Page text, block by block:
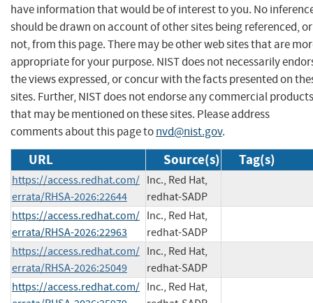
have information that would be of interest to you. No
should be drawn on account of other sites being referenced, or
not, from this page. There may be other web sites that are
appropriate for your purpose. NIST does not necessarily
the views expressed, or concur with the facts presented on
sites. Further, NIST does not endorse any commercial products
that may be mentioned on these sites. Please address
comments about this page tonvd@nist.gov.
URL Source(s) Tag(s)
https://access.redhat.com/
errata/RHSA-2026:22644
Inc., Red Hat,
redhat-SADP
https://access.redhat.com/
errata/RHSA-2026:22963
Inc., Red Hat,
redhat-SADP
https://access.redhat.com/
errata/RHSA-2026:25049
Inc., Red Hat,
redhat-SADP
https://access.redhat.com/ Inc., Red Hat,